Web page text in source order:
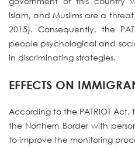
Islam, and Muslims are a
2015). Consequently, the
people psychological and
in discriminating strategies.
EFFECTS ON
According to the PATRIOT
the Northern Border with
to improve the monitoring